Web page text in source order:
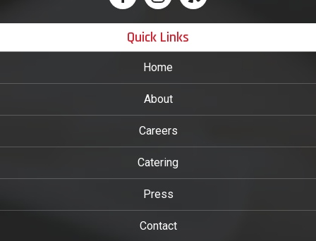
Quick Links
Home
About
Careers
Catering
Press
Contact